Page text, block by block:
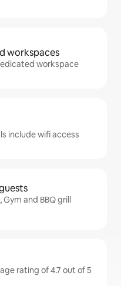
workspaces
workspace
include wifi access
and BBQ grill
rating of 4.7 out of 5